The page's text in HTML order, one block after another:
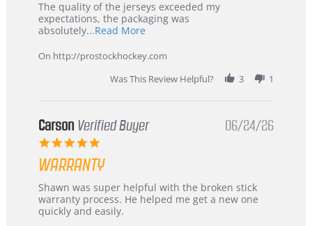
Recommended!
The quality of the jerseys exceeded my
expectations, the packaging was
absolutely...Read MoreRead
about
review
stating
International
Korea
On http://prostockhockey.com
Was This Review Helpful?
3 1
Carson Verified Buyer
5.0
rating
06/24/26
WARRANTY
Review
by
Carson
review
stating
Warranty
Shawn was super helpful with the broken stick
warranty process. He helped me get a new one
quickly and easily.